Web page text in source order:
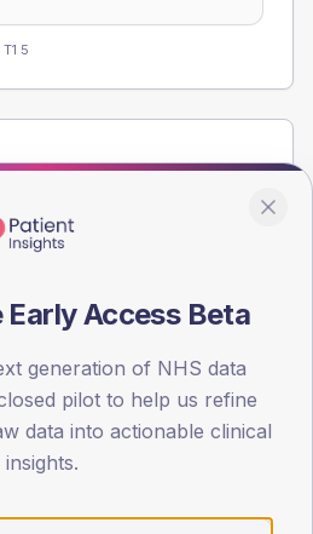
T1 5
Access Beta
generation of NHS data
pilot to help us refine
data into actionable clinical
insights.